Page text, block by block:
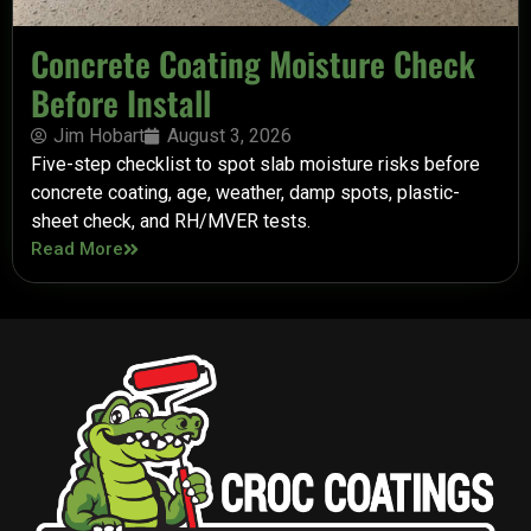
Concrete Coating Moisture Check
Before Install
Jim Hobart
August 3, 2026
Five-step checklist to spot slab moisture risks before
concrete coating, age, weather, damp spots, plastic-
sheet check, and RH/MVER tests.
Read More